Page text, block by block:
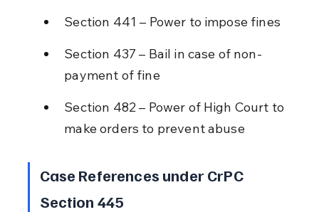
Section 441 – Power to impose fines
Section 437 – Bail in case of non-
payment of fine
Section 482 – Power of High Court to
make orders to prevent abuse
Case References under CrPC
Section 445